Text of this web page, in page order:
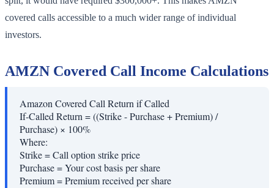
covered calls accessible to a much wider range of individual
investors.
AMZN Covered Call Income Calculations
Amazon Covered Call Return if Called
If-Called Return = ((Strike - Purchase + Premium) /
Purchase) × 100%
Where:
Strike=Call option strike price
Purchase=Your cost basis per share
Premium=Premium received per share